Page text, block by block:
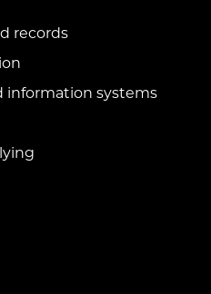
records
information systems